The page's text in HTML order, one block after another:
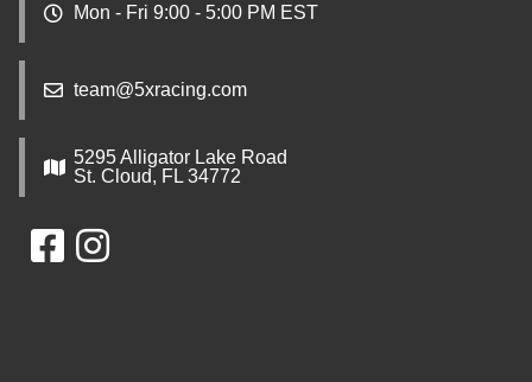
Mon - Fri 9:00 - 5:00 PM EST
team@5xracing.com
5295 Alligator Lake Road
St. Cloud, FL 34772